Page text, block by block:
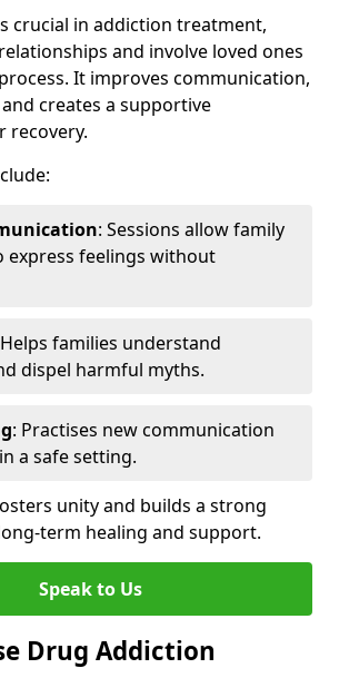
crucial in addiction treatment,
and involve loved ones
It improves communication,
creates a supportive
recovery.
: Sessions allow family
express feelings without
families understand
dispel harmful myths.
: Practises new communication
a safe setting.
unity and builds a strong
term healing and support.
Speak to Us
Drug Addiction